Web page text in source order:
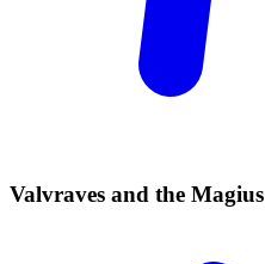
Valvraves and the Magius